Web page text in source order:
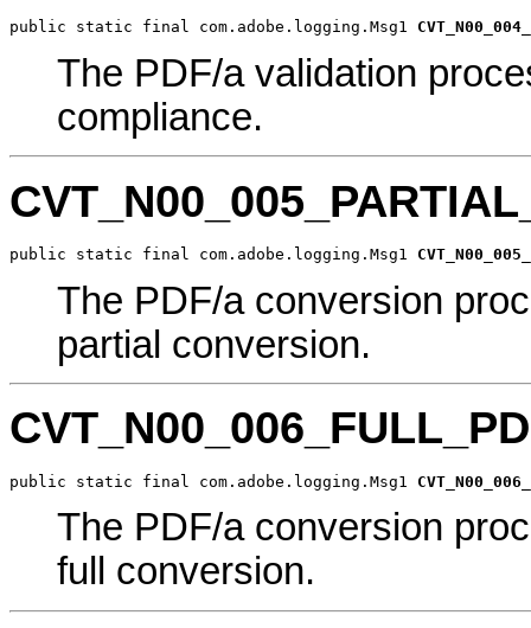
public static final com.adobe.logging.Msg1
The PDF/a validation
compliance.
public static final com.adobe.logging.Msg1
The PDF/a conversion
partial conversion.
public static final com.adobe.logging.Msg1
The PDF/a conversion
full conversion.